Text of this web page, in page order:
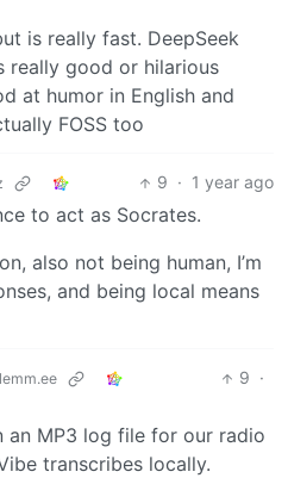
is really fast. DeepSeek
really good or hilarious
at humor in English and
FOSS too
9 · 1 year ago
to act as Socrates.
also not being human, I’m
and being local means
9 ·
an MP3 log file for our radio
transcribes locally.